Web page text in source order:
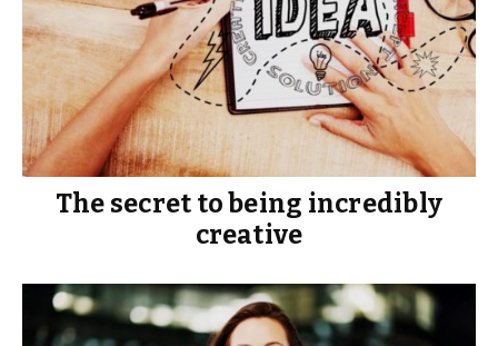
The secret to being incredibly
creative